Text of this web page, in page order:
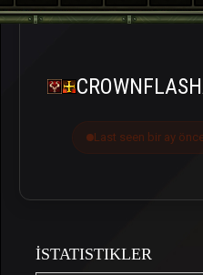
Last seen bir ay
İSTATISTIKLER